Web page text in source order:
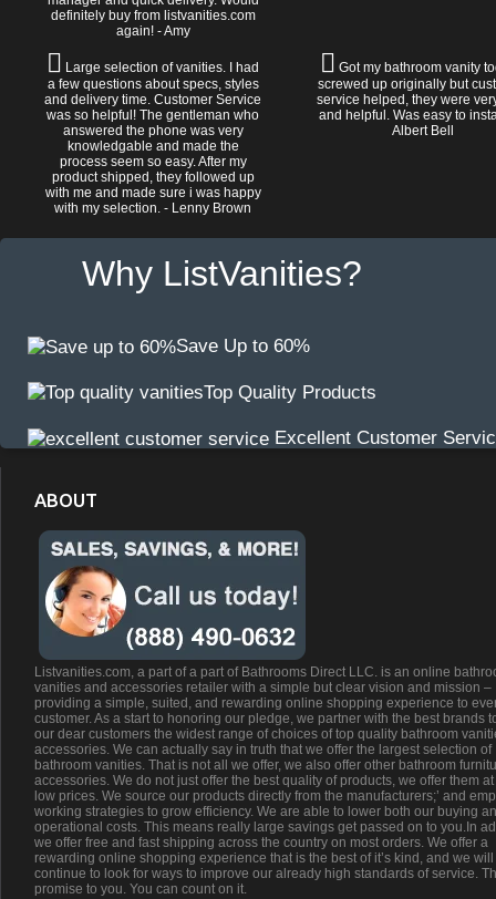
definitely buy from listvanities.com
again! - Amy
Large selection of vanities. I had
a few questions about specs, styles
and delivery time. Customer Service
was so helpful! The gentleman who
answered the phone was very
knowledgable and made the
process seem so easy. After my
product shipped, they followed up
with me and made sure i was happy
with my selection. - Lenny Brown
Got my bathroom vanity
screwed up originally but
service helped, they were
and helpful. Was easy to
Albert Bell
Why ListVanities?
Save Up to 60%
Top Quality Products
Excellent Customer
ABOUT
Listvanities.com, a part of a part of Bathrooms Direct LLC. is an online
vanities and accessories retailer with a simple but clear vision and mission –
providing a simple, suited, and rewarding online shopping experience to
customer. As a start to honoring our pledge, we partner with the best brands
our dear customers the widest range of choices of top quality bathroom
accessories. We can actually say in truth that we offer the largest selection of
bathroom vanities. That is not all we offer, we also offer other bathroom
accessories. We do not just offer the best quality of products, we offer them
low prices. We source our products directly from the manufacturers;’ and
working strategies to grow efficiency. We are able to lower both our buying
operational costs. This means really large savings get passed on to you.In
we offer free and fast shipping across the country on most orders. We offer a
rewarding online shopping experience that is the best of it’s kind, and we will
continue to look for ways to improve our already high standards of service.
promise to you. You can count on it.